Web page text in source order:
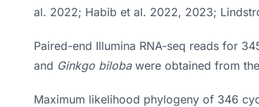
al. 2022; Habib et al. 2022, 2023;
Paired-end Illumina RNA-seq reads for
and Ginkgo bilobawere obtained from
Maximum likelihood phylogeny of 346